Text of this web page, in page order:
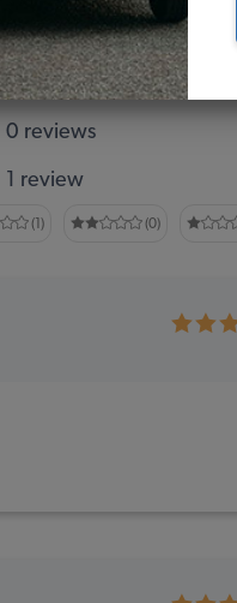
1 review
1 review
0 reviews
1 review
(1) (0)